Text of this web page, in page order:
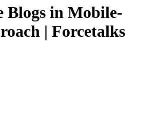
Blogs in Mobile-
| Forcetalks